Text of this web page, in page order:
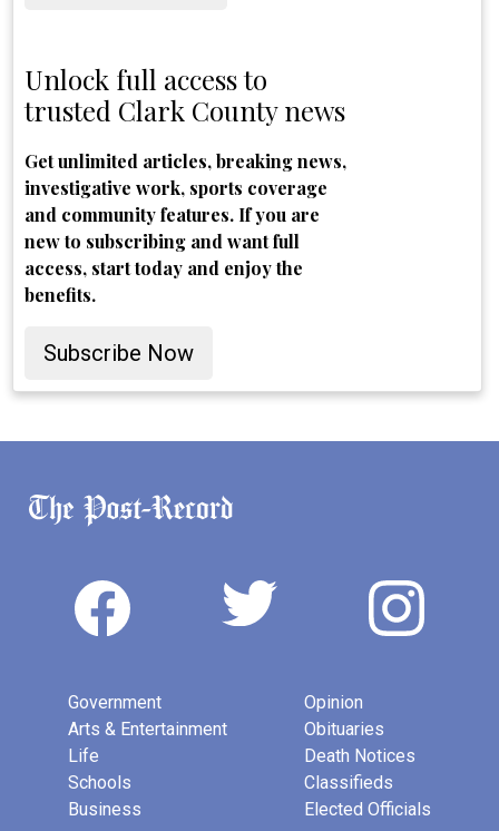
Unlock full access to
trusted Clark County news
Get unlimited articles, breaking news,
investigative work, sports coverage
and community features. If you are
new to subscribing and want full
access, start today and enjoy the
benefits.
Subscribe Now
Government
Arts & Entertainment
Life
Schools
Business
Opinion
Obituaries
Death Notices
Classifieds
Elected Officials